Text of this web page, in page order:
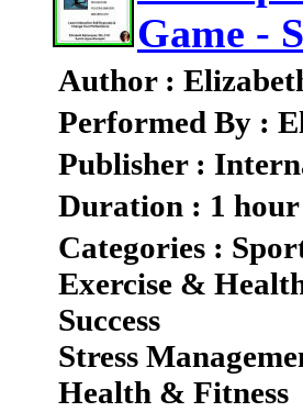
Game -
Author :
Performed By :
Publisher :
Duration : 1 hour
Categories :
Exercise &
Success
Stress
Health & Fitness